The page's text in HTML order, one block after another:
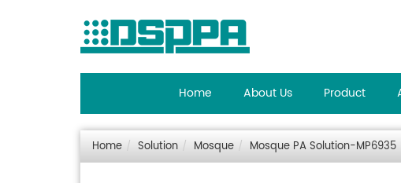
Home About Us Product
Home Solution Mosque Mosque PA Solution-MP6935